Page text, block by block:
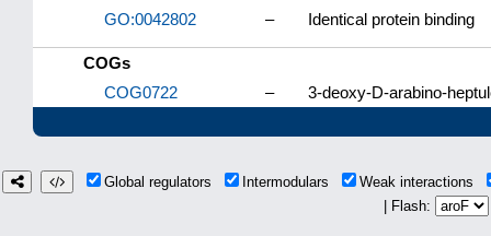
GO:0042802
– Identical protein binding
COGs
COG0722
– 3-deoxy-D-arabino-
Global regulators Intermodulars
Weak interactions
| Flash: